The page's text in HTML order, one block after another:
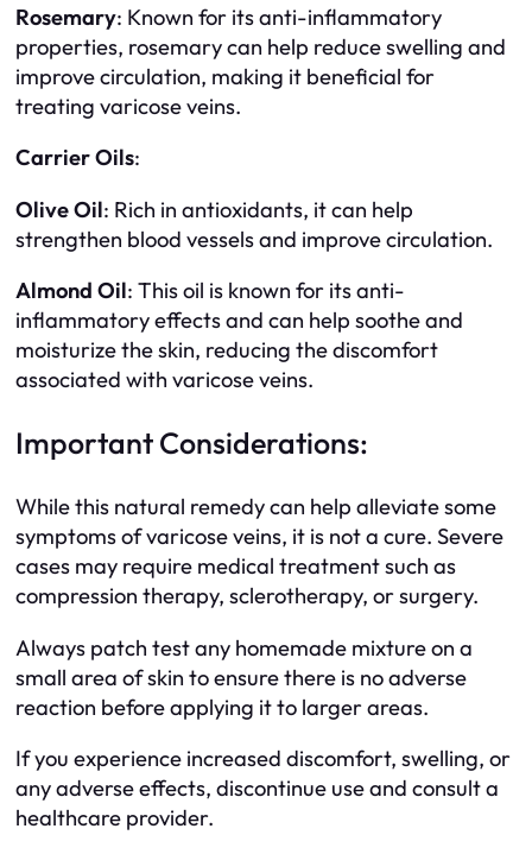
Rosemary: Known for its anti-inflammatory
properties, rosemary can help reduce swelling and
improve circulation, making it beneficial for
treating varicose veins.
Carrier Oils:
Olive Oil: Rich in antioxidants, it can help
strengthen blood vessels and improve circulation.
Almond Oil: This oil is known for its anti-
inflammatory effects and can help soothe and
moisturize the skin, reducing the discomfort
associated with varicose veins.
Important Considerations:
While this natural remedy can help alleviate some
symptoms of varicose veins, it is not a cure. Severe
cases may require medical treatment such as
compression therapy, sclerotherapy, or surgery.
Always patch test any homemade mixture on a
small area of skin to ensure there is no adverse
reaction before applying it to larger areas.
If you experience increased discomfort, swelling, or
any adverse effects, discontinue use and consult a
healthcare provider.